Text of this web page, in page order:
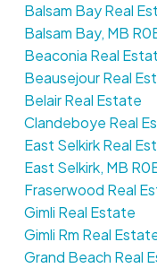
Balsam Bay Real
Balsam Bay, MB
Beaconia Real
Beausejour Real
Belair Real Estate
Clandeboye Real
East Selkirk Real
East Selkirk, MB
Fraserwood Real
Gimli Real Estate
Gimli Rm Real
Grand Beach Real